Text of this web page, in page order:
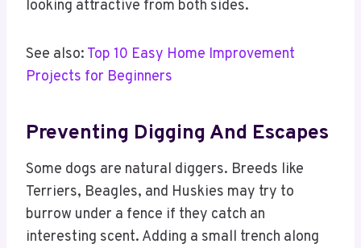
looking attractive from both sides.
See also: Top 10 Easy Home Improvement
Projects for Beginners
Preventing Digging And Escapes
Some dogs are natural diggers. Breeds like
Terriers, Beagles, and Huskies may try to
burrow under a fence if they catch an
interesting scent. Adding a small trench along